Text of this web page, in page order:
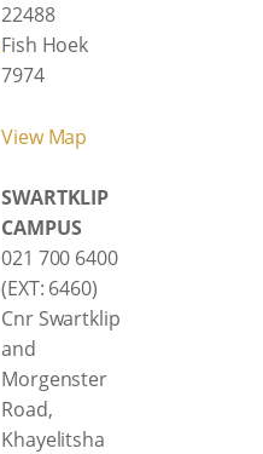
22488
Fish Hoek
7974
View Map
SWARTKLIP
CAMPUS
021 700 6400
(EXT: 6460)
Cnr Swartklip
and
Morgenster
Road,
Khayelitsha